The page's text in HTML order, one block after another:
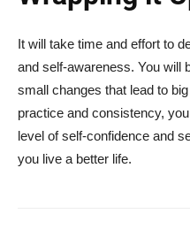
It will take time and effort to
and self-awareness. You will
small changes that lead to
practice and consistency,
level of self-confidence and
you live a better life.